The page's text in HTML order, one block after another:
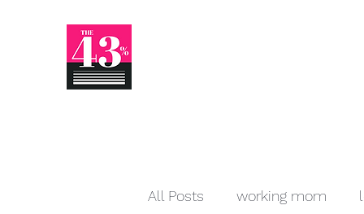
All Posts working mom